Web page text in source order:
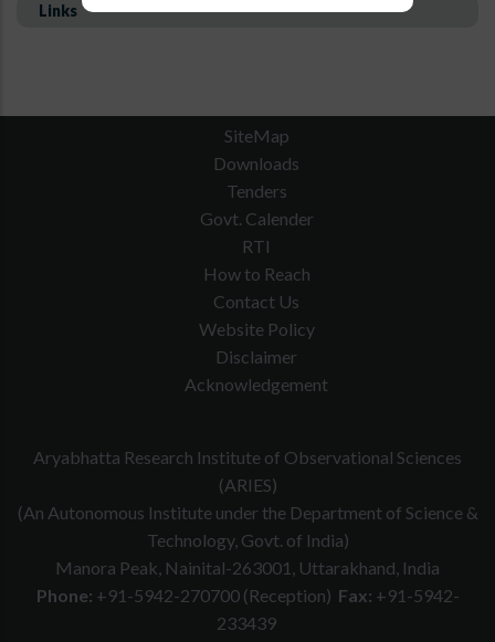
Links
SiteMap
Downloads
Tenders
Govt. Calender
RTI
How to Reach
Contact Us
Website Policy
Disclaimer
Acknowledgement
Aryabhatta Research Institute of Observational Sciences
(ARIES)
(An Autonomous Institute under the Department of Science &
Technology, Govt. of India)
Manora Peak, Nainital-263001, Uttarakhand, India
Phone: +91-5942-270700 (Reception) Fax: +91-5942-
233439